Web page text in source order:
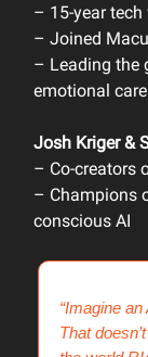
– 15-year
– Joined
– Leading the
emotional
Josh Kriger &
– Co-creators
– Champions
conscious AI
“Imagine
That